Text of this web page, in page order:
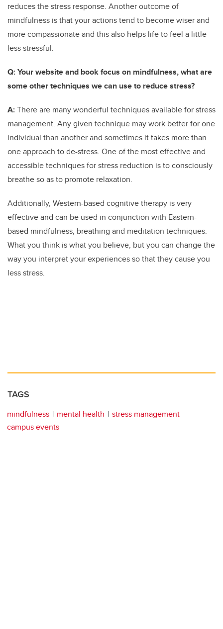
reduces the stress response. Another outcome of
mindfulness is that your actions tend to become wiser and
more compassionate and this also helps life to feel a little
less stressful.
Q:Your website and book focus on mindfulness, what are
some other techniques we can use to reduce stress?
A:There are many wonderful techniques available for stress
management. Any given technique may work better for one
individual than another and sometimes it takes more than
one approach to de-stress. One of the most effective and
accessible techniques for stress reduction is to consciously
breathe so as to promote relaxation.
Additionally, Western-based cognitive therapy is very
effective and can be used in conjunction with Eastern-
based mindfulness, breathing and meditation techniques.
What you think is what you believe, but you can change the
way you interpret your experiences so that they cause you
less stress.
TAGS
mindfulness mental health
stress management
campus events